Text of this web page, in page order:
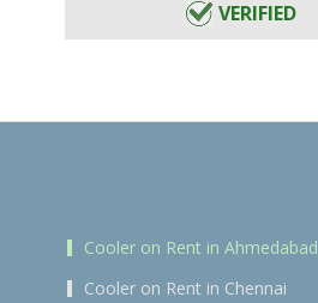
VERIFIED
Cooler on Rent in Ahmedabad
Cooler on Rent in Chennai